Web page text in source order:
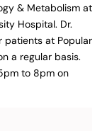
& Metabolism at
Hospital. Dr.
patients at Popular
a regular basis.
to 8pm on